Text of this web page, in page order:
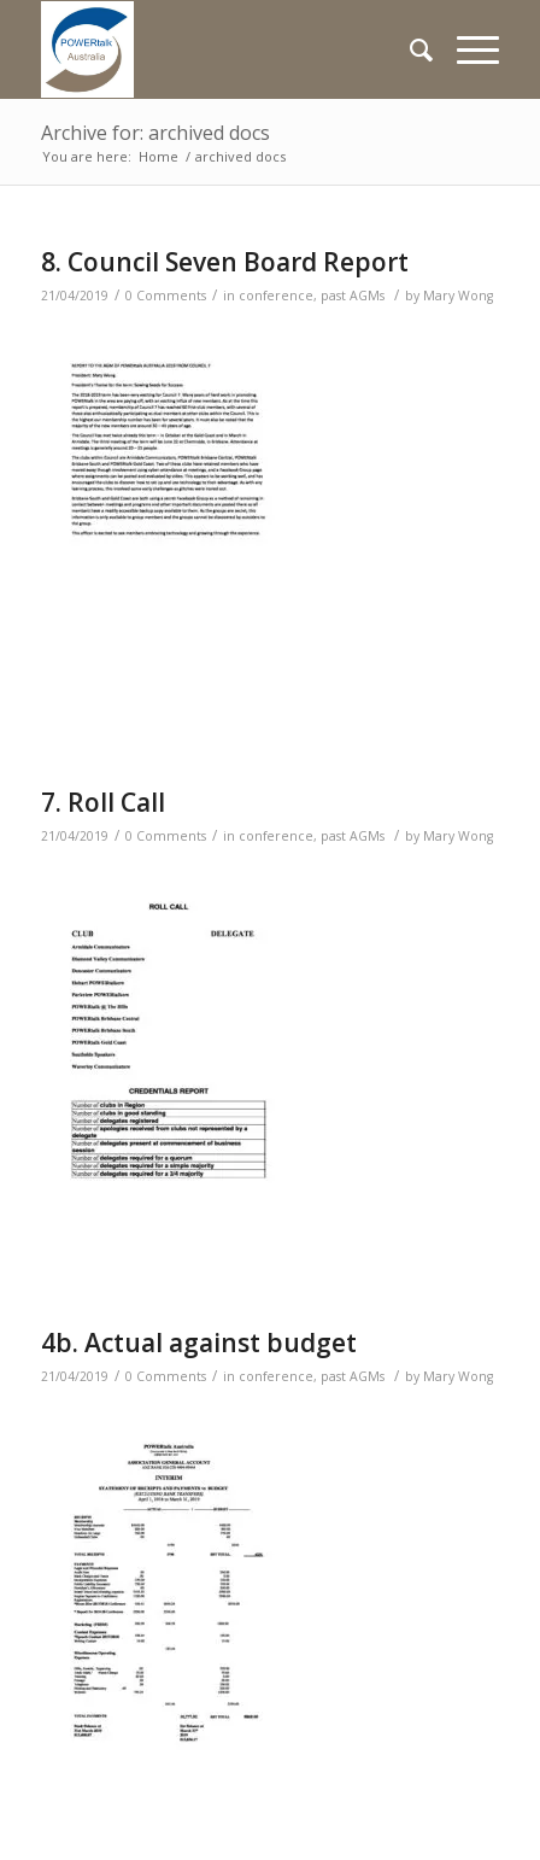
Archive for: archived docs
You are here: Home / archived docs
8. Council Seven Board Report
21/04/2019 / 0 Comments / in conference, past AGMs / by Mary Wong
7. Roll Call
21/04/2019 / 0 Comments / in conference, past AGMs / by Mary Wong
4b. Actual against budget
21/04/2019 / 0 Comments / in conference, past AGMs / by Mary Wong